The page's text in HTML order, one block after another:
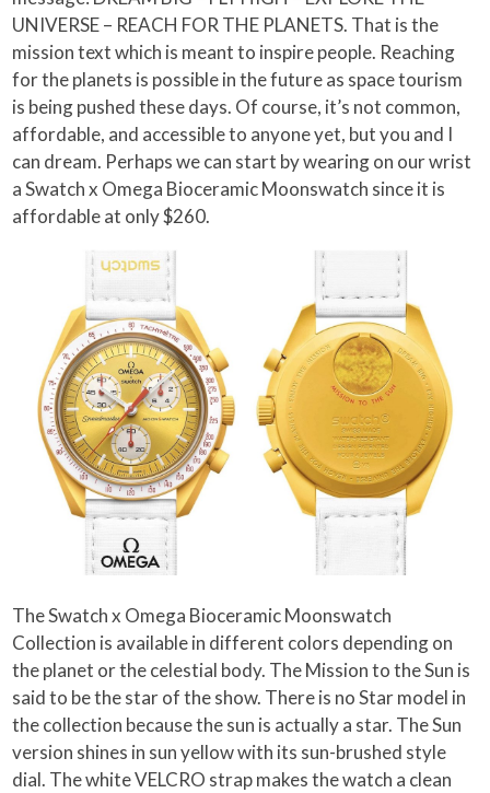
UNIVERSE – REACH FOR THE PLANETS. That is the
mission text which is meant to inspire people. Reaching
for the planets is possible in the future as space tourism
is being pushed these days. Of course, it’s not common,
affordable, and accessible to anyone yet, but you and I
can dream. Perhaps we can start by wearing on our wrist
a Swatch x Omega Bioceramic Moonswatch since it is
affordable at only $260.
The Swatch x Omega Bioceramic Moonswatch
Collection is available in different colors depending on
the planet or the celestial body. The Mission to the Sun is
said to be the star of the show. There is no Star model in
the collection because the sun is actually a star. The Sun
version shines in sun yellow with its sun-brushed style
dial. The white VELCRO strap makes the watch a clean